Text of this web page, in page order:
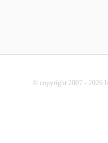
© copyright 2007 - 2026